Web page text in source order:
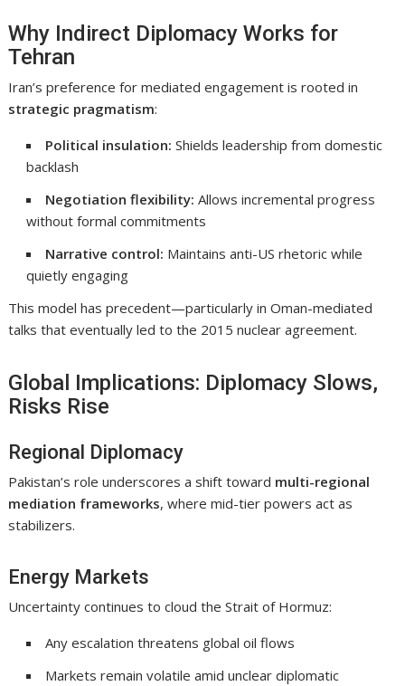
Why Indirect Diplomacy Works for
Tehran
Iran’s preference for mediated engagement is rooted in
strategic pragmatism:
Political insulation: Shields leadership from domestic
backlash
Negotiation flexibility: Allows incremental progress
without formal commitments
Narrative control: Maintains anti-US rhetoric while
quietly engaging
This model has precedent—particularly in Oman-mediated
talks that eventually led to the 2015 nuclear agreement.
Global Implications: Diplomacy Slows,
Risks Rise
Regional Diplomacy
Pakistan’s role underscores a shift toward multi-regional
mediation frameworks, where mid-tier powers act as
stabilizers.
Energy Markets
Uncertainty continues to cloud theStrait of Hormuz:
Any escalation threatens global oil flows
Markets remain volatile amid unclear diplomatic